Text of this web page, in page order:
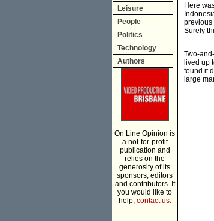
Leisure
People
Politics
Technology
Authors
On Line Opinion is
a not-for-profit
publication and
relies on the
generosity of its
sponsors, editors
and contributors. If
you would like to
help, contact us.
Here
previous
Surely
Two-
lived up
found it
large